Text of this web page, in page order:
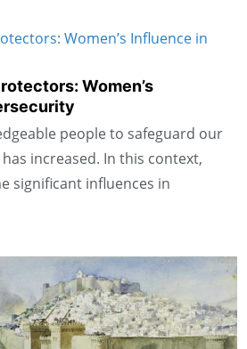
Women’s
people to safeguard our
increased. In this context,
significant influences in